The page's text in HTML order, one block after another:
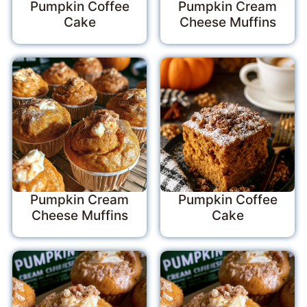
Pumpkin Coffee
Cake
Pumpkin Cream
Cheese Muffins
Pumpkin Cream
Cheese Muffins
Pumpkin Coffee
Cake